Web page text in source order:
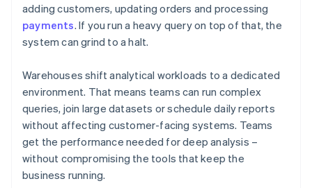
adding customers, updating orders and processing
payments. If you run a heavy query on top of that, the
system can grind to a halt.
Warehouses shift analytical workloads to a dedicated
environment. That means teams can run complex
queries, join large datasets or schedule daily reports
without affecting customer-facing systems. Teams
get the performance needed for deep analysis –
without compromising the tools that keep the
business running.